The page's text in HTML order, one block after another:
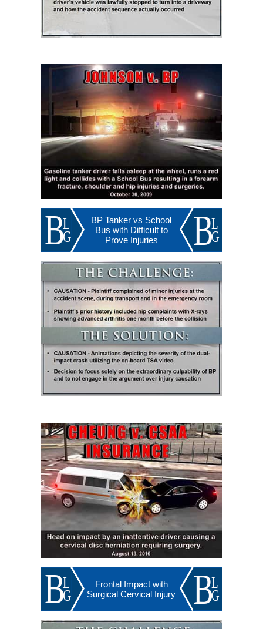
BP Tanker vs School
Bus with Difficult to
Prove Injuries
Frontal Impact with
Surgical Cervical Injury